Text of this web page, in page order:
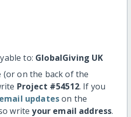
to: GlobalGiving UK
(or on the back of the
Project #54512. If you
email updateson the
writeyour email address.